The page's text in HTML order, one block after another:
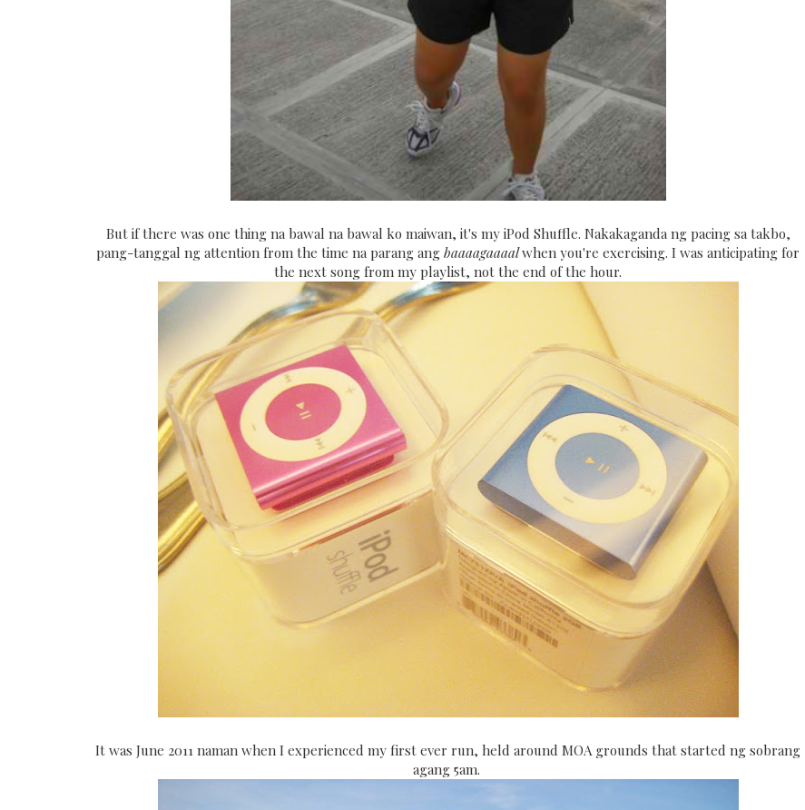
But if there was one thing na bawal na bawal ko maiwan, it's my iPod Shuffle. Nakakaganda ng pacing sa takbo,
pang-tanggal ng attention from the time na parang angbaaaagaaaalwhen you're exercising. I was anticipating for
the next song from my playlist, not the end of the hour.
It was June 2011 naman when I experienced my first ever run, held around MOA grounds that started ng sobrang
agang 5am.